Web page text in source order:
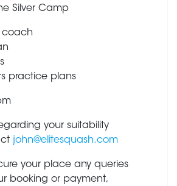
Silver Camp
coach
practice plans
your suitability
john@elitesquash.com
your place any queries
booking or payment,